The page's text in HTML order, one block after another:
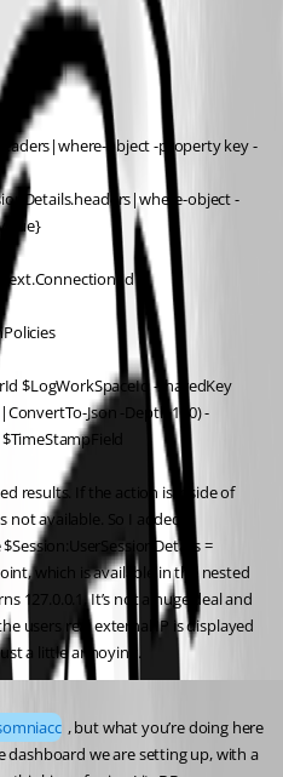
object -property key -
object -
$LogWorkSpaceId -sharedKey
Json -Depth 100) -
results. If the action is inside of
available. So I added a
=
which is available in the nested
127.0.0.1, It’s not a huge deal and
users real external IP is displayed
a little annoying.
, but what you’re doing here
dashboard we are setting up, with a